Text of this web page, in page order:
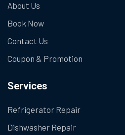
About Us
Book Now
Contact Us
Coupon & Promotion
Services
Refrigerator Repair
Dishwasher Repair